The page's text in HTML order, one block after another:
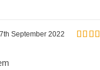
7th September 2022